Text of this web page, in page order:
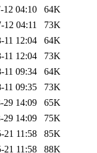
12 04:10
64K
12 04:11
73K
11 12:04
64K
11 12:04
73K
11 09:34
64K
11 09:35
73K
29 14:09
65K
29 14:09
75K
21 11:58
85K
21 11:58 88K